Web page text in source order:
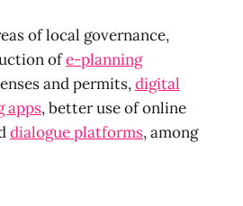
of local governance,
ofe-planning
and permits,digital
apps, better use of online
dialogue platforms, among